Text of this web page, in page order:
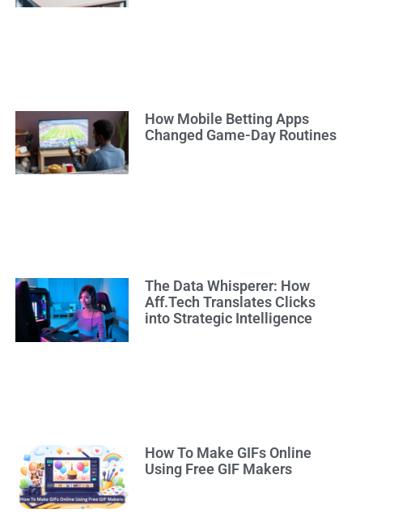
How Mobile Betting Apps
Changed Game-Day Routines
The Data Whisperer: How
Aff.Tech Translates Clicks
into Strategic Intelligence
How To Make GIFs Online
Using Free GIF Makers